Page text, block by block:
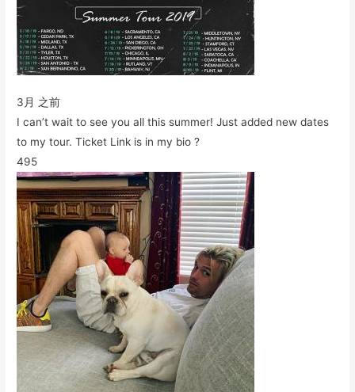
3月 之前
I can’t wait to see you all this summer! Just added new dates
to my tour. Ticket Link is in my bio ?
495